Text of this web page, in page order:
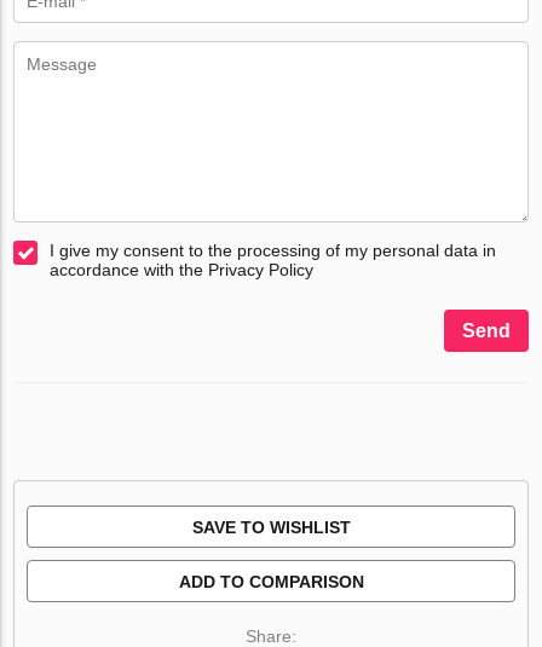
I give my consent to the processing of my personal data in
accordance with the Privacy Policy
Send
SAVE TO WISHLIST
ADD TO COMPARISON
Share: